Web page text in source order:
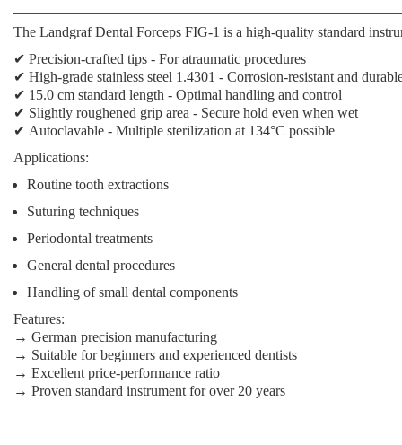
The Landgraf Dental Forceps FIG-1 is a high-quality standard
✔ Precision-crafted tips - For atraumatic procedures
✔ High-grade stainless steel 1.4301 - Corrosion-resistant and
✔ 15.0 cm standard length - Optimal handling and control
✔ Slightly roughened grip area - Secure hold even when wet
✔ Autoclavable - Multiple sterilization at 134°C possible
Applications:
Routine tooth extractions
Suturing techniques
Periodontal treatments
General dental procedures
Handling of small dental components
Features:
→ German precision manufacturing
→ Suitable for beginners and experienced dentists
→ Excellent price-performance ratio
→ Proven standard instrument for over 20 years